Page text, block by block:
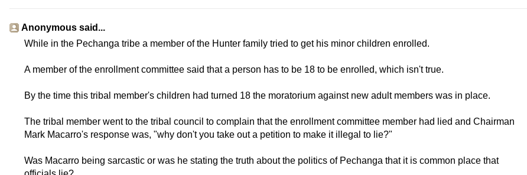
Anonymous said...
While in the Pechanga tribe a member of the Hunter family tried to get his minor children enrolled.
A member of the enrollment committee said that a person has to be 18 to be enrolled, which isn't true.
By the time this tribal member's children had turned 18 the moratorium against new adult members was in place.
The tribal member went to the tribal council to complain that the enrollment committee member had lied and Chairman
Mark Macarro's response was, "why don't you take out a petition to make it illegal to lie?"
Was Macarro being sarcastic or was he stating the truth about the politics of Pechanga that it is common place that